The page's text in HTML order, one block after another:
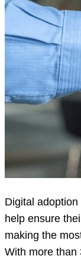
Digital
help ensure
making the
With more than